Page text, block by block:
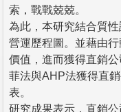
索，戰戰兢兢。
為此，本研究結合質
營運歷程圖。並藉由
價值，進而獲得直銷
菲法與AHP法獲得直
表。
研究成果表示，直銷